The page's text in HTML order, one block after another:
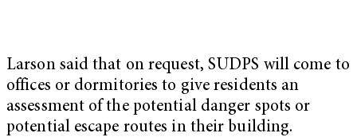
Larson said that on request, SUDPS will come to
offices or dormitories to give residents an
assessment of the potential danger spots or
potential escape routes in their building.